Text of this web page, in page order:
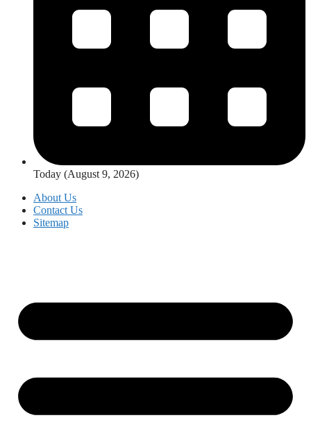
Today (August 9, 2026)
About Us
Contact Us
Sitemap